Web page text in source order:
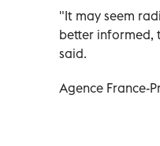
"It may seem
better informed,
said.
Agence France-